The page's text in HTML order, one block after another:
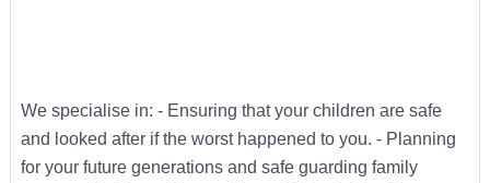
We specialise in: - Ensuring that your children are safe
and looked after if the worst happened to you. - Planning
for your future generations and safe guarding family